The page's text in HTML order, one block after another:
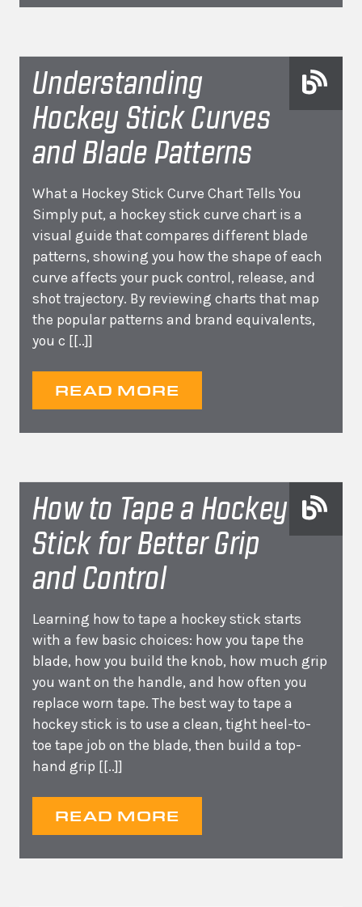
Understanding
Hockey Stick Curves
and Blade Patterns
What a Hockey Stick Curve Chart Tells You
Simply put, a hockey stick curve chart is a
visual guide that compares different blade
patterns, showing you how the shape of each
curve affects your puck control, release, and
shot trajectory. By reviewing charts that map
the popular patterns and brand equivalents,
you c [[..]]
READ MORE
How to Tape a Hockey
Stick for Better Grip
and Control
Learning how to tape a hockey stick starts
with a few basic choices: how you tape the
blade, how you build the knob, how much grip
you want on the handle, and how often you
replace worn tape. The best way to tape a
hockey stick is to use a clean, tight heel-to-
toe tape job on the blade, then build a top-
hand grip [[..]]
READ MORE